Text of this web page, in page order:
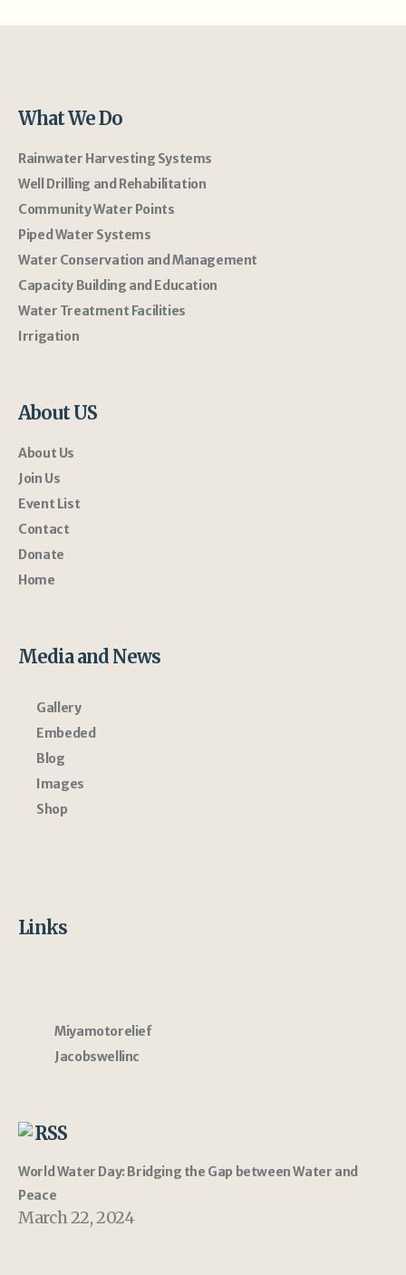
What We Do
Rainwater Harvesting Systems
Well Drilling and Rehabilitation
Community Water Points
Piped Water Systems
Water Conservation and Management
Capacity Building and Education
Water Treatment Facilities
Irrigation
About US
About Us
Join Us
Event List
Contact
Donate
Home
Media and News
Gallery
Embeded
Blog
Images
Shop
Links
Miyamotorelief
Jacobswellinc
RSS
World Water Day: Bridging the Gap between Water and
Peace
March 22, 2024